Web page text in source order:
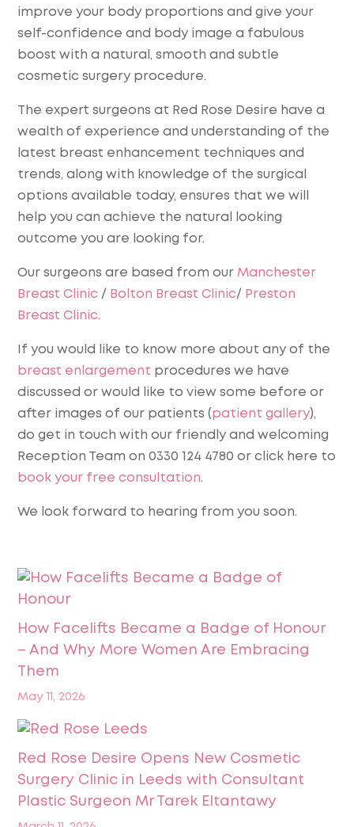
improve your body proportions and give your
self-confidence and body image a fabulous
boost with a natural, smooth and subtle
cosmetic surgery procedure.
The expert surgeons at Red Rose Desire have a
wealth of experience and understanding of the
latest breast enhancement techniques and
trends, along with knowledge of the surgical
options available today, ensures that we will
help you can achieve the natural looking
outcome you are looking for.
Our surgeons are based from our Manchester
Breast Clinic / Bolton Breast Clinic/ Preston
Breast Clinic.
If you would like to know more about any of the
breast enlargement procedures we have
discussed or would like to view some before or
after images of our patients ( patient gallery),
do get in touch with our friendly and welcoming
Reception Team on 0330 124 4780 or click here to
book your free consultation.
We look forward to hearing from you soon.
How Facelifts Became a Badge of Honour
– And Why More Women Are Embracing
Them
May 11, 2026
Red Rose Desire Opens New Cosmetic
Surgery Clinic in Leeds with Consultant
Plastic Surgeon Mr Tarek Eltantawy